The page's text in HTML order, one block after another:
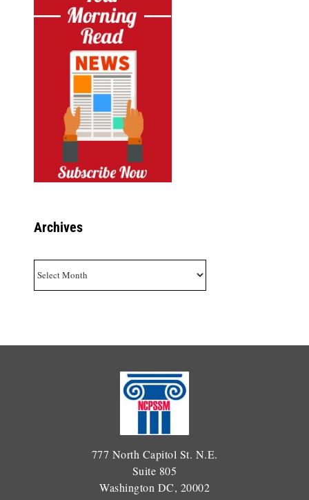
Archives
777 North Capitol St. N.E.
Suite 805
Washington DC, 20002